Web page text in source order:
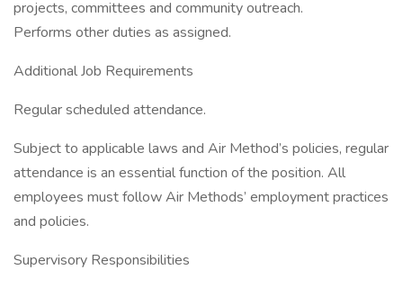
projects, committees and community outreach.
Performs other duties as assigned.
Additional Job Requirements
Regular scheduled attendance.
Subject to applicable laws and Air Method’s policies, regular
attendance is an essential function of the position. All
employees must follow Air Methods’ employment practices
and policies.
Supervisory Responsibilities